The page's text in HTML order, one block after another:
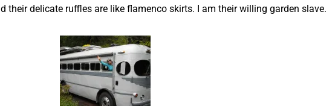
their delicate ruffles are like flamenco skirts. I am their willing garden slave.